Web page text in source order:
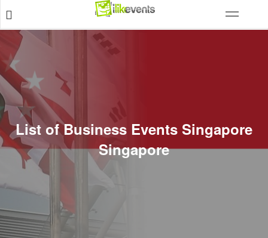
List of Business Events Singapore
Singapore